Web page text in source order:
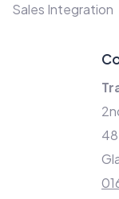
Sales Integration